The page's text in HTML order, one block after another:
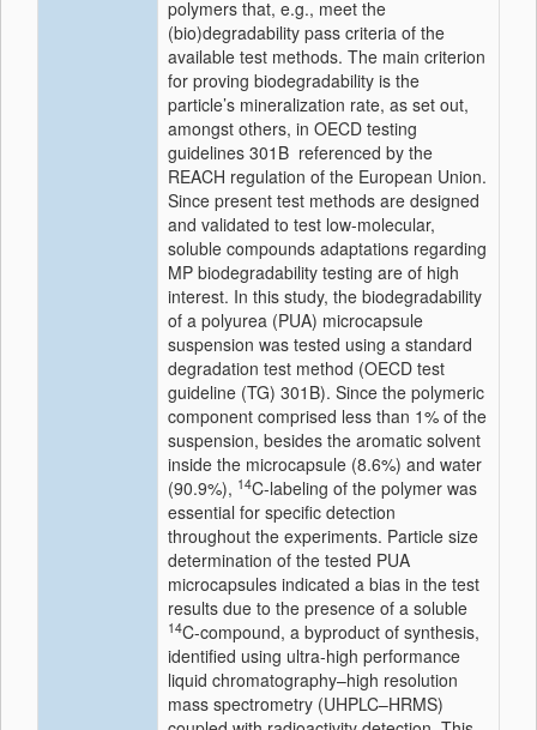
polymers that, e.g., meet the
(bio)degradability pass criteria of the
available test methods. The main criterion
for proving biodegradability is the
particle’s mineralization rate, as set out,
amongst others, in OECD testing
guidelines 301B referenced by the
REACH regulation of the European Union.
Since present test methods are designed
and validated to test low-molecular,
soluble compounds adaptations regarding
MP biodegradability testing are of high
interest. In this study, the biodegradability
of a polyurea (PUA) microcapsule
suspension was tested using a standard
degradation test method (OECD test
guideline (TG) 301B). Since the polymeric
component comprised less than 1% of the
suspension, besides the aromatic solvent
inside the microcapsule (8.6%) and water
(90.9%), 14C-labeling of the polymer was
essential for specific detection
throughout the experiments. Particle size
determination of the tested PUA
microcapsules indicated a bias in the test
results due to the presence of a soluble
14C-compound, a byproduct of synthesis,
identified using ultra-high performance
liquid chromatography–high resolution
mass spectrometry (UHPLC–HRMS)